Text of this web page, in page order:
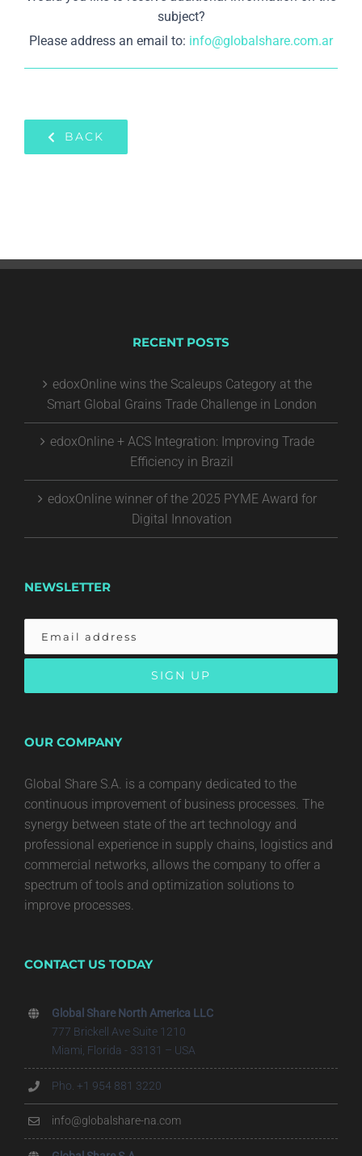
subject?
Please address an email to: info@globalshare.com.ar
BACK
RECENT POSTS
edoxOnline wins the Scaleups Category at the
Smart Global Grains Trade Challenge in London
edoxOnline + ACS Integration: Improving Trade
Efficiency in Brazil
edoxOnline winner of the 2025 PYME Award for
Digital Innovation
NEWSLETTER
OUR COMPANY
Global Share S.A. is a company dedicated to the
continuous improvement of business processes. The
synergy between state of the art technology and
professional experience in supply chains, logistics and
commercial networks, allows the company to offer a
spectrum of tools and optimization solutions to
improve processes.
CONTACT US TODAY
Global Share North America LLC
777 Brickell Ave Suite 1210
Miami, Florida - 33131 – USA
Pho. +1 954 881 3220
info@globalshare-na.com